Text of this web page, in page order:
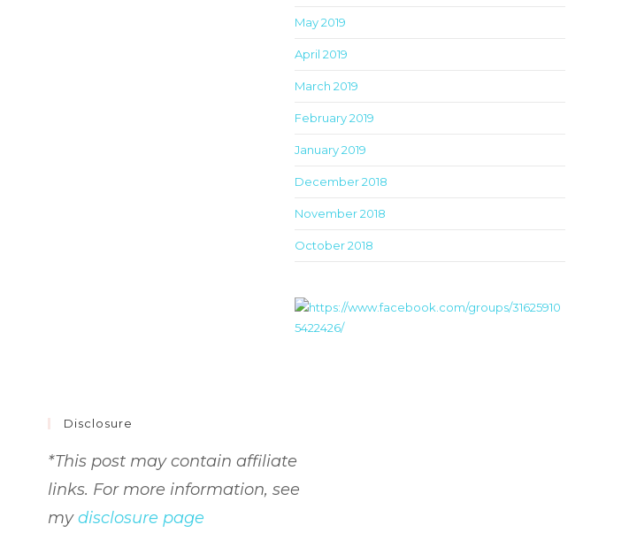
May 2019
April 2019
March 2019
February 2019
January 2019
December 2018
November 2018
October 2018
Disclosure
*This post may contain affiliate
links. For more information, see
mydisclosure page